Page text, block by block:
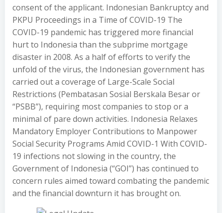
consent of the applicant. Indonesian Bankruptcy and
PKPU Proceedings in a Time of COVID-19 The
COVID-19 pandemic has triggered more financial
hurt to Indonesia than the subprime mortgage
disaster in 2008. As a half of efforts to verify the
unfold of the virus, the Indonesian government has
carried out a coverage of Large-Scale Social
Restrictions (Pembatasan Sosial Berskala Besar or
“PSBB”), requiring most companies to stop or a
minimal of pare down activities. Indonesia Relaxes
Mandatory Employer Contributions to Manpower
Social Security Programs Amid COVID-1 With COVID-
19 infections not slowing in the country, the
Government of Indonesia (“GOI”) has continued to
concern rules aimed toward combating the pandemic
and the financial downturn it has brought on.